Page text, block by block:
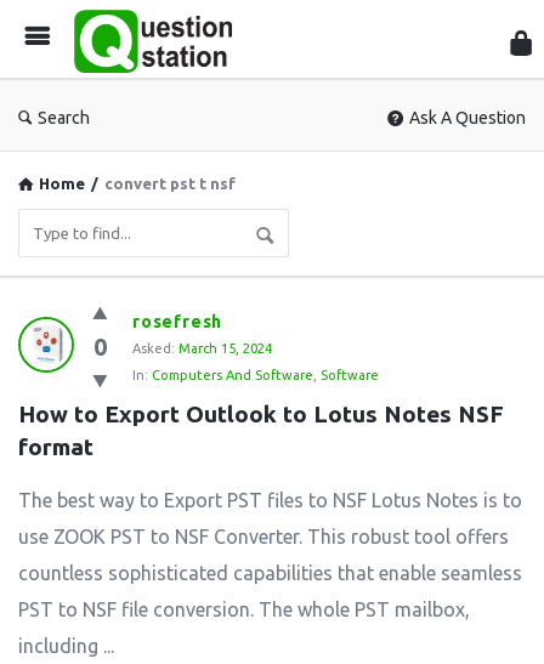
Search Ask A Question
Home / convert pst t nsf
Question
Station
Latest
Questions
0
rosefresh
Asked: March 15, 2024
In: Computers And Software Software
How to Export Outlook to Lotus Notes NSF
format
The best way to Export PST files to NSF Lotus Notes is to
use ZOOK PST to NSF Converter. This robust tool offers
countless sophisticated capabilities that enable seamless
PST to NSF file conversion. The whole PST mailbox,
including ...